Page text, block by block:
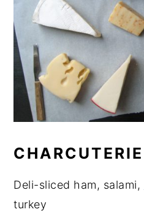
CHARCUTERIE
Deli-sliced ham, salami,
turkey